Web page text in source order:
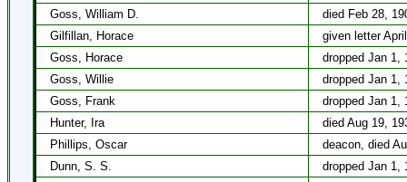
Goss, William D.
died Feb 28,
Gilfillan, Horace
given letter
Goss, Horace
dropped Jan 1,
Goss, Willie
dropped Jan 1,
Goss, Frank
dropped Jan 1,
Hunter, Ira
died Aug 19,
Phillips, Oscar
deacon, died
Dunn, S. S.
dropped Jan 1,